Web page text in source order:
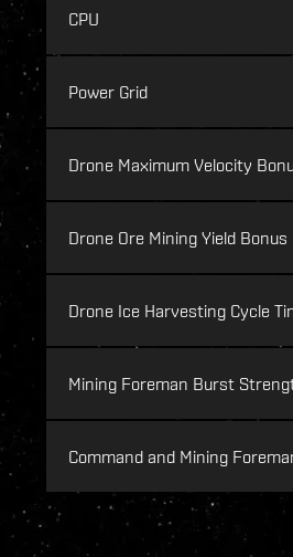
CPU
Power Grid
Drone Maximum Velocity
Drone Ore Mining Yield Bonus
Drone Ice Harvesting Cycle
Mining Foreman Burst
Command and Mining